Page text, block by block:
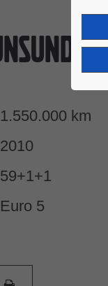
1.550.000 km
2010
59+1+1
Euro 5